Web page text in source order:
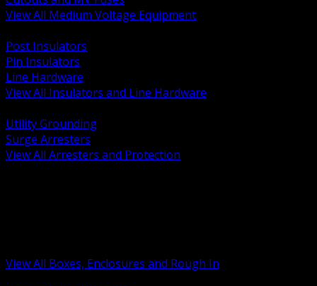
View All Medium Voltage Equipment
Post Insulators
Pin Insulators
Line Hardware
View All Insulators and Line Hardware
Utility Grounding
Surge Arresters
View All Arresters and Protection
View All Boxes, Enclosures and Rough In